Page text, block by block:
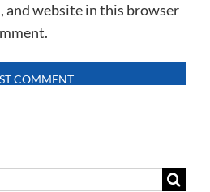
and website in this browser